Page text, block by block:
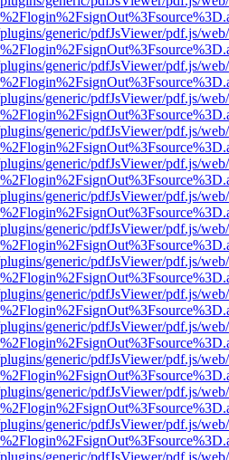
generic/pdfJsViewer/pdf.js/
generic/pdfJsViewer/pdf.js/
generic/pdfJsViewer/pdf.js/
generic/pdfJsViewer/pdf.js/
generic/pdfJsViewer/pdf.js/
generic/pdfJsViewer/pdf.js/
generic/pdfJsViewer/pdf.js/
generic/pdfJsViewer/pdf.js/
generic/pdfJsViewer/pdf.js/
generic/pdfJsViewer/pdf.js/
generic/pdfJsViewer/pdf.js/
generic/pdfJsViewer/pdf.js/
generic/pdfJsViewer/pdf.js/
generic/pdfJsViewer/pdf.js/